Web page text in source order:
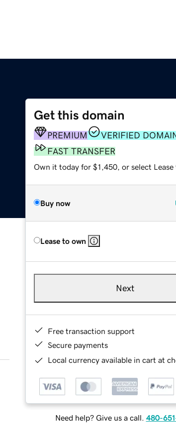
Get this domain
PREMIUM
VERIFIED
FAST TRANSFER
Own it today for $1,450, or select Lease
Buy now
Lease to own
Next
Free transaction support
Secure payments
Local currency available in cart at
Need help? Give us a call. 480-